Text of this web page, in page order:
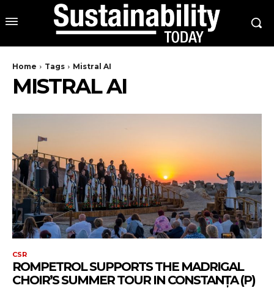
Home Tags Mistral AI
MISTRAL AI
CSR
ROMPETROL SUPPORTS THE MADRIGAL
CHOIR’S SUMMER TOUR IN CONSTANȚA (P)